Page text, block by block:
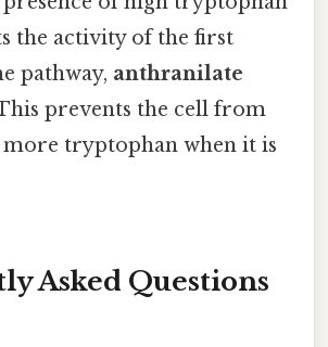
the activity of the first
pathway, anthranilate
prevents the cell from
more tryptophan when it is
Asked Questions